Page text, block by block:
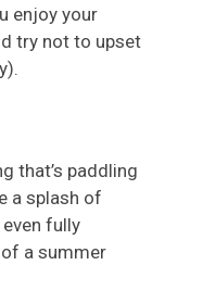
enjoy your
try not to upset
that’s paddling
a splash of
fully
a summer